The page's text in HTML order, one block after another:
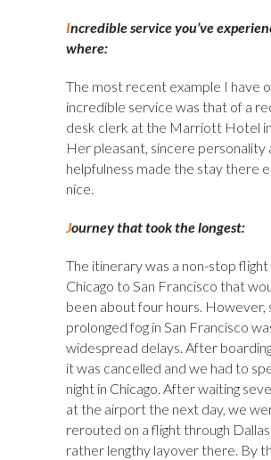
Incredible service you’ve
where:
The most recent example I have
incredible service was that of a
desk clerk at the Marriott Hotel in
Her pleasant, sincere personality
helpfulness made the stay there
nice.
Journey that took the longest:
The itinerary was a non-stop
Chicago to San Francisco that
been about four hours. However,
prolonged fog in San Francisco
widespread delays. After
it was cancelled and we had to
night in Chicago. After waiting
at the airport the next day, we
rerouted on a flight through
rather lengthy layover there. By